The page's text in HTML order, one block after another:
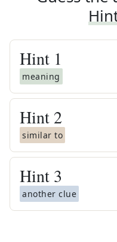
Hint 1
meaning
Hint 2
similar to
Hint 3
another clue